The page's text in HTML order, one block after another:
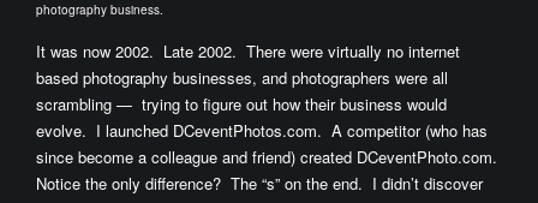
photography business.
It was now 2002. Late 2002. There were virtually no internet
based photography businesses, and photographers were all
scrambling — trying to figure out how their business would
evolve. I launched DCeventPhotos.com. A competitor (who has
since become a colleague and friend) created DCeventPhoto.com.
Notice the only difference? The “s” on the end. I didn’t discover